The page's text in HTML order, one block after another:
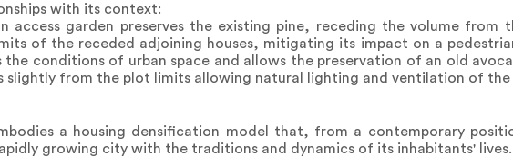
with its context:
access garden preserves the existing pine, receding the volume from
of the receded adjoining houses, mitigating its impact on a
the conditions of urban space and allows the preservation of an old
slightly from the plot limits allowing natural lighting and ventilation of the
a housing densification model that, from a contemporary
growing city with the traditions and dynamics of its inhabitants' lives.